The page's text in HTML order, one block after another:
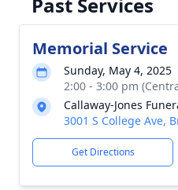
Memorial Service
Sunday, May 4, 2025
2:00 - 3:00 pm
Callaway-Jones
3001 S College Ave,
Get Directions